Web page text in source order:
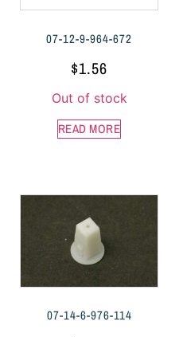
07-12-9-964-672
$1.56
Out of stock
READ MORE
07-14-6-976-114